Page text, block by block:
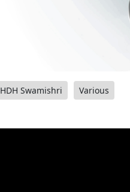
HDH Swamishri Various